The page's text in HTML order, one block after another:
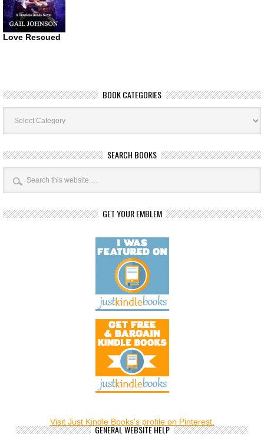
Love Rescued
BOOK CATEGORIES
Book
Categories
SEARCH BOOKS
GET YOUR EMBLEM
Visit Just Kindle Books's profile on Pinterest.
GENERAL WEBSITE HELP